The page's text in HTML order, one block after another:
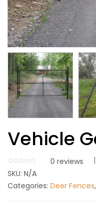
Vehicle
0 reviews
SKU: N/A
Categories: Deer Fences,